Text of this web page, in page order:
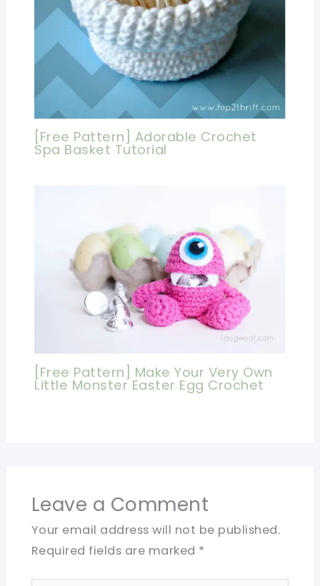
[Free Pattern] Adorable Crochet
Spa Basket Tutorial
[Free Pattern] Make Your Very Own
Little Monster Easter Egg Crochet
Leave a Comment
Your email address will not be published.
Required fields are marked *